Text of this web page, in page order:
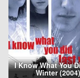
I Know What You
Winter (2004)